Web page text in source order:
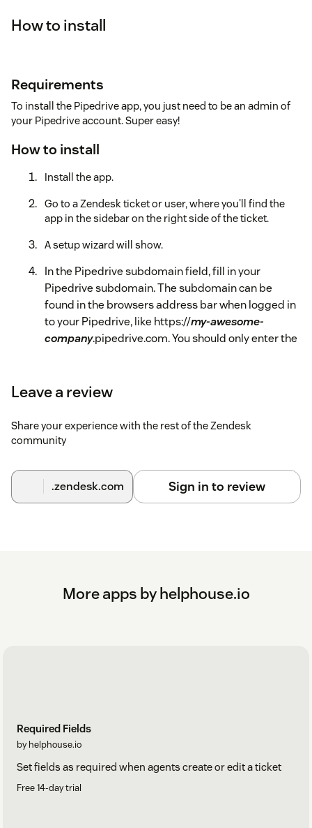
How to install
Requirements
To install the Pipedrive app, you just need to be an admin of
your Pipedrive account. Super easy!
How to install
Install the app.
Go to a Zendesk ticket or user, where you'll find the
app in the sidebar on the right side of the ticket.
A setup wizard will show.
In the Pipedrive subdomain field, fill in your
Pipedrive subdomain. The subdomain can be
found in the browsers address bar when logged in
to your Pipedrive, like https://my-awesome-
company.pipedrive.com. You should only enter the
Grab your API key from Pipedrive. Follow this guide
from Pipedrive:
In the Pipedrive API Key field, fill in the API key.
The app is now properly configured and will fetch the
requester of your ticket from Pipedrive. If this is not the case,
Leave a review
Share your experience with the rest of the Zendesk
community
.zendesk.com Sign in to review
More apps by helphouse.io
Required Fields
by helphouse.io
Set fields as required when agents create or edit a ticket
Free 14-day trial